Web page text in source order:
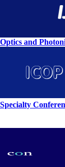
Optics and
Specialty